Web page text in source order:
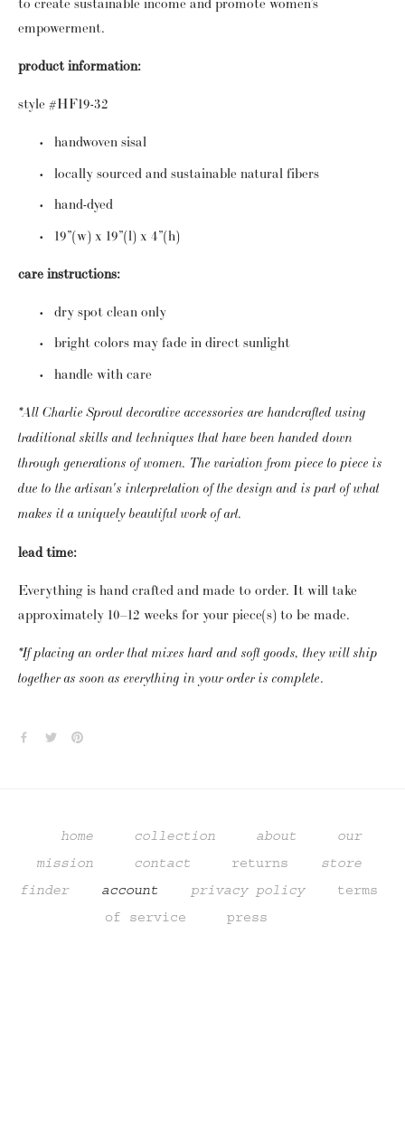
to create sustainable income and promote women’s
empowerment.
product information:
style #HF19-32
handwoven sisal
locally sourced and sustainable natural fibers
hand-dyed
19”(w) x 19”(l) x 4”(h)
care instructions:
dry spot clean only
bright colors may fade in direct sunlight
handle with care
*All Charlie Sprout decorative accessories are handcrafted using
traditional skills and techniques that have been handed down
through generations of women. The variation from piece to piece is
due to the artisan's interpretation of the design and is part of what
makes it a uniquely beautiful work of art.
lead time:
Everything is hand crafted and made to order. It will take
approximately 10–12 weeks for your piece(s) to be made.
*If placing an order that mixes hard and soft goods, they will ship
together as soon as everything in your order is complete.
home collection about
our
mission
contact returns
store
finder
   account
privacy policy
terms
of service
  press